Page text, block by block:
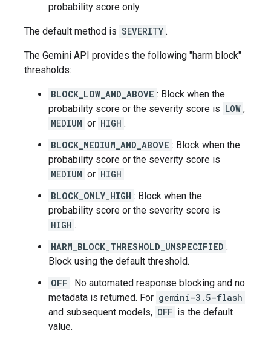
probability score only.
The default method is SEVERITY .
The Gemini API provides the following "harm block"
thresholds:
BLOCK_LOW_AND_ABOVE : Block when the
probability score or the severity score is LOW ,
MEDIUM or HIGH .
BLOCK_MEDIUM_AND_ABOVE : Block when the
probability score or the severity score is
MEDIUM or HIGH .
BLOCK_ONLY_HIGH : Block when the
probability score or the severity score is
HIGH .
HARM_BLOCK_THRESHOLD_UNSPECIFIED :
Block using the default threshold.
OFF : No automated response blocking and no
metadata is returned. For gemini-3.5-flash
and subsequent models, OFF is the default
value.